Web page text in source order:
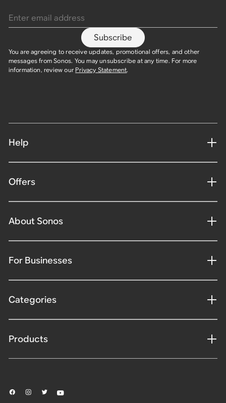
Subscribe
You are agreeing to receive updates, promotional offers, and other
messages from Sonos. You may unsubscribe at any time. For more
information, review our Privacy Statement.​
Help
Offers
About Sonos
For Businesses
Categories
Products